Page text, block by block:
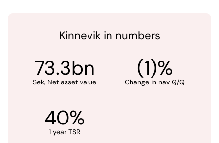
Kinnevik in numbers
73.3bn
Sek, Net asset value
(1)%
Change in nav Q/Q
40%
1 year TSR